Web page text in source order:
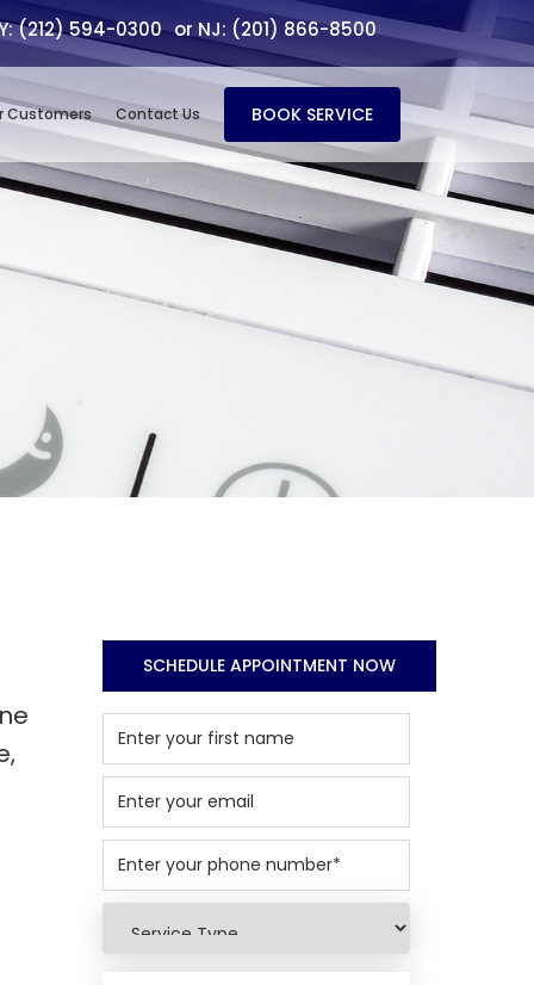
(212) 594-0300 or NJ: (201) 866-8500
Customers Contact Us BOOK SERVICE
SCHEDULE APPOINTMENT NOW